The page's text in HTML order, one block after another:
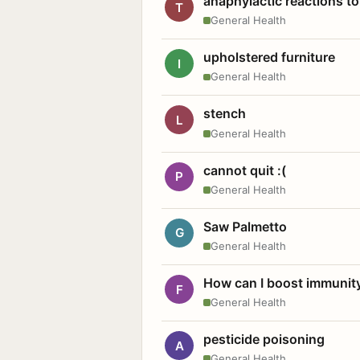
T
General Health
I upholstered furniture
General Health
L stench
General Health
P cannot quit :(
General Health
G Saw Palmetto
General Health
F How can I boost
General Health
A pesticide poisoning